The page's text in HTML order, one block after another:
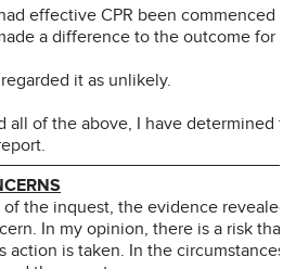
effective CPR been commenced
a difference to the outcome for
it as unlikely.
all of the above, I have determined
the inquest, the evidence revealed
In my opinion, there is a risk that
action is taken. In the circumstances